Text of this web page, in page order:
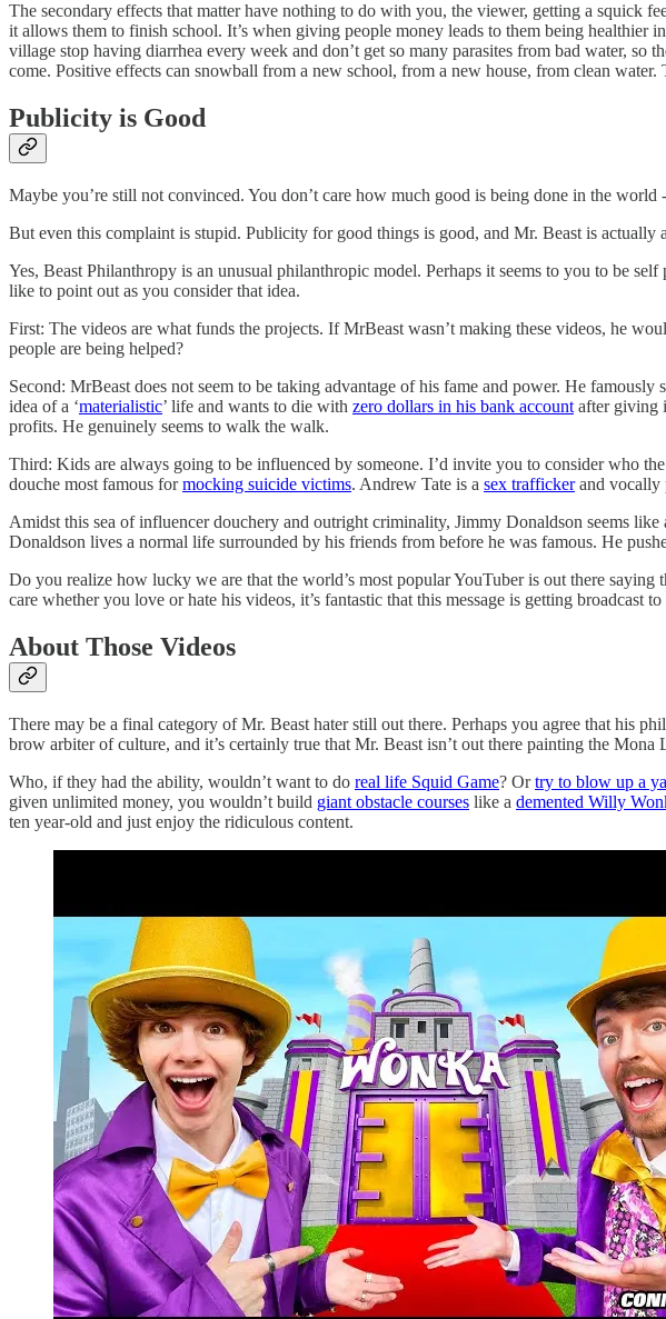
The secondary effects that matter have nothing to do with you, the viewer, getting a squick
it allows them to finish school. It’s when giving people money leads to them being
village stop having diarrhea every week and don’t get so many parasites from bad water,
come. Positive effects can snowball from a new school, from a new house, from clean
Publicity is Good
Maybe you’re still not convinced. You don’t care how much good is being done in the
But even this complaint is stupid. Publicity for good things is good, and Mr. Beast is actually
Yes, Beast Philanthropy is an unusual philanthropic model. Perhaps it seems to you to be
like to point out as you consider that idea.
First: The videos are what funds the projects. If MrBeast wasn’t making these videos, he
people are being helped?
Second: MrBeast does not seem to be taking advantage of his fame and power. He famously
idea of a ‘materialistic’ life and wants to die with zero dollars in his bank account after giving
profits. He genuinely seems to walk the walk.
Third: Kids are always going to be influenced by someone. I’d invite you to consider who
douche most famous formocking suicide victims. Andrew Tate is a sex traffickerand vocally
Amidst this sea of influencer douchery and outright criminality, Jimmy Donaldson seems
Donaldson lives a normal life surrounded by his friends from before he was famous. He
Do you realize how lucky we are that the world’s most popular YouTuber is out there
care whether you love or hate his videos, it’s fantastic that this message is getting broadcast
About Those Videos
There may be a final category of Mr. Beast hater still out there. Perhaps you agree that his
brow arbiter of culture, and it’s certainly true that Mr. Beast isn’t out there painting the Mona
Who, if they had the ability, wouldn’t want to do real life Squid Game? Ortry to blow up a
given unlimited money, you wouldn’t build giant obstacle courses like a demented Willy
ten year-old and just enjoy the ridiculous content.